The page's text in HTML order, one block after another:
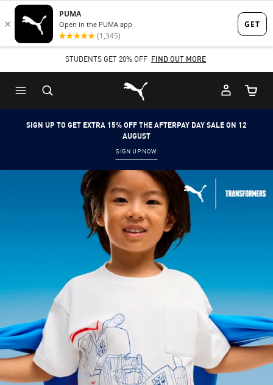
Skip
to
content
Skip
to
Content
STUDENTS GET 20% OFF FIND OUT MORE
Puma Home
Cart
SIGN UP TO GET EXTRA 15% OFF THE AFTERPAY DAY SALE ON 12
AUGUST
SIGN UP NOW